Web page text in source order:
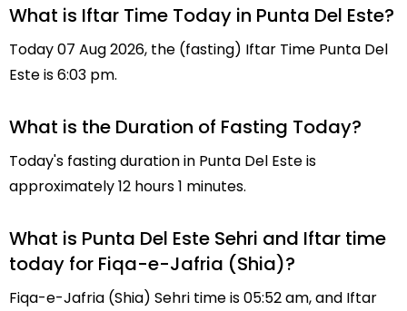
What is Iftar Time Today in Punta Del Este?
Today 07 Aug 2026, the (fasting) Iftar Time Punta Del
Este is 6:03 pm.
What is the Duration of Fasting Today?
Today's fasting duration in Punta Del Este is
approximately 12 hours 1 minutes.
What is Punta Del Este Sehri and Iftar time
today for Fiqa-e-Jafria (Shia)?
Fiqa-e-Jafria (Shia) Sehri time is 05:52 am, and Iftar